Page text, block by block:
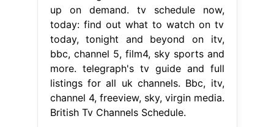
up on demand. tv schedule now,
today: find out what to watch on tv
today, tonight and beyond on itv,
bbc, channel 5, film4, sky sports and
more. telegraph's tv guide and full
listings for all uk channels. Bbc, itv,
channel 4, freeview, sky, virgin media.
British Tv Channels Schedule.